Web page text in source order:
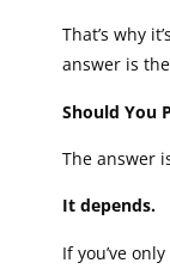
That’s why
answer is
Should You
The answer
It depends.
If you’ve